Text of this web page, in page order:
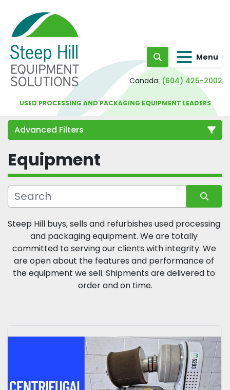
Search Menu
Canada: (604) 425-2002
USED PROCESSING AND PACKAGING EQUIPMENT LEADERS
Advanced Filters
Category
Equipment
Sort by
Steep Hill buys, sells and refurbishes used processing
and packaging equipment. We are totally
committed to serving our clients with integrity. We
are open about the features and performance of
the equipment we sell. Shipments are delivered to
order and on time.